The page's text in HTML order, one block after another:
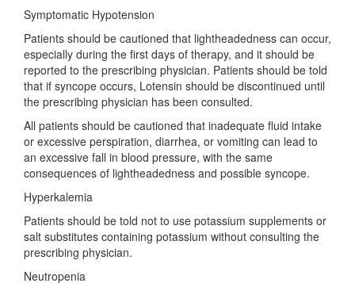
Symptomatic Hypotension
Patients should be cautioned that lightheadedness can occur,
especially during the first days of therapy, and it should be
reported to the prescribing physician. Patients should be told
that if syncope occurs, Lotensin should be discontinued until
the prescribing physician has been consulted.
All patients should be cautioned that inadequate fluid intake
or excessive perspiration, diarrhea, or vomiting can lead to
an excessive fall in blood pressure, with the same
consequences of lightheadedness and possible syncope.
Hyperkalemia
Patients should be told not to use potassium supplements or
salt substitutes containing potassium without consulting the
prescribing physician.
Neutropenia